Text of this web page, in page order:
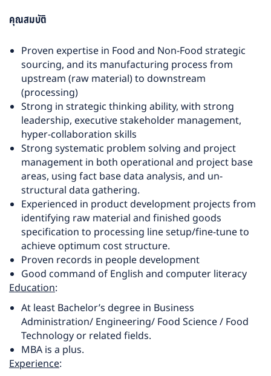
คุณสมบัติ
Proven expertise in Food and Non-Food strategic
sourcing, and its manufacturing process from
upstream (raw material) to downstream
(processing)
Strong in strategic thinking ability, with strong
leadership, executive stakeholder management,
hyper-collaboration skills
Strong systematic problem solving and project
management in both operational and project base
areas, using fact base data analysis, and un-
structural data gathering.
Experienced in product development projects from
identifying raw material and finished goods
specification to processing line setup/fine-tune to
achieve optimum cost structure.
Proven records in people development
Good command of English and computer literacy
Education:
At least Bachelor’s degree in Business
Administration/ Engineering/ Food Science / Food
Technology or related fields.
MBA is a plus.
Experience: